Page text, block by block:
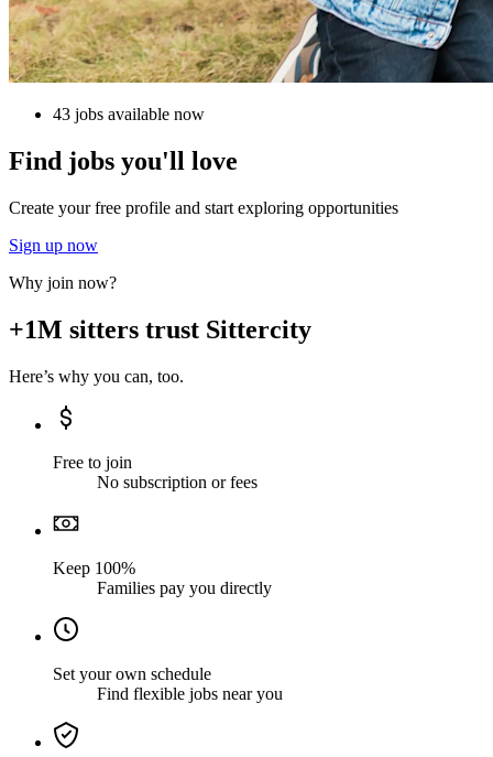
43 jobs available now
Find jobs you'll love
Create your free profile and start exploring opportunities
Sign up now
Why join now?
+1M sitters trust Sittercity
Here’s why you can, too.
Free to join
No subscription or fees
Keep 100%
Families pay you directly
Set your own schedule
Find flexible jobs near you